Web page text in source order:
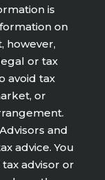
is
on
however,
or tax
avoid tax
or
and
advice. You
advisor or